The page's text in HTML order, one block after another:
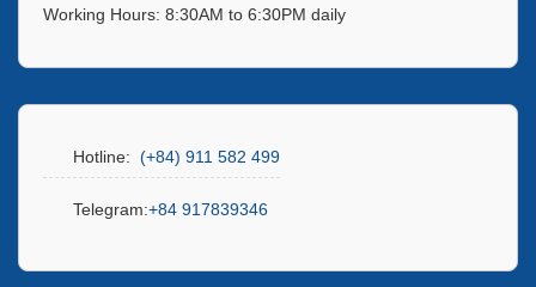
Working Hours: 8:30AM to 6:30PM daily
Hotline: (+84) 911 582 499
Telegram:+84 917839346